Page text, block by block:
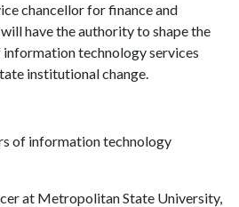
chancellor for finance and
have the authority to shape the
technology services
institutional change.
of information technology
at Metropolitan State University,